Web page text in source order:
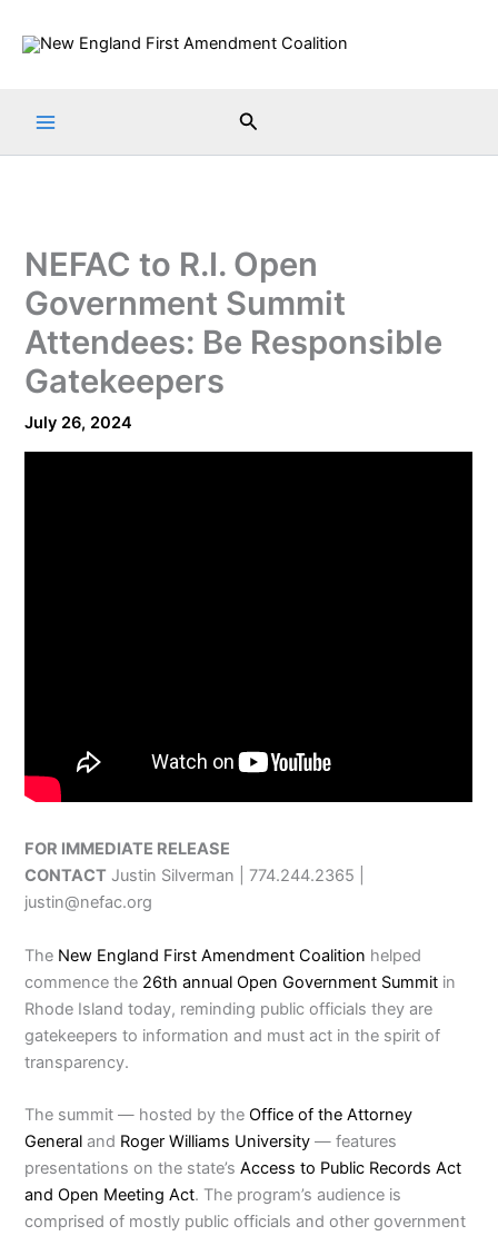
Search
NEFAC to R.I. Open
Government Summit
Attendees: Be Responsible
Gatekeepers
July 26, 2024
FOR IMMEDIATE RELEASE
CONTACT Justin Silverman | 774.244.2365 |
justin@nefac.org
The New England First Amendment Coalition helped
commence the 26th annual Open Government Summit in
Rhode Island today, reminding public officials they are
gatekeepers to information and must act in the spirit of
transparency.
The summit — hosted by theOffice of the Attorney
General and Roger Williams University — features
presentations on the state’sAccess to Public Records Act
and Open Meeting Act. The program’s audience is
comprised of mostly public officials and other government